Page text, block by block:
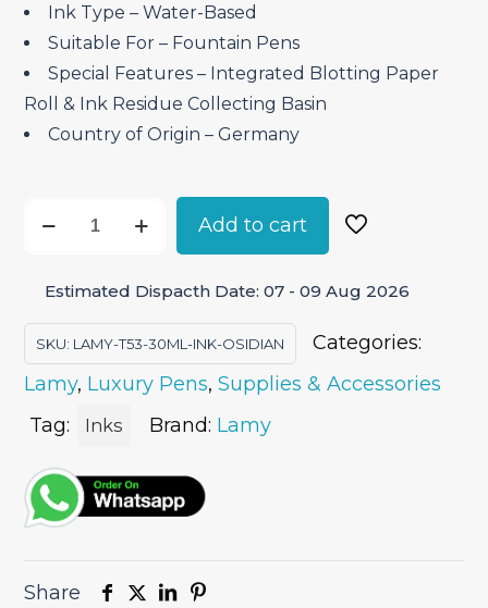
Ink Type – Water-Based
Suitable For – Fountain Pens
Special Features – Integrated Blotting Paper
Roll & Ink Residue Collecting Basin
Country of Origin – Germany
Ink
-
Obsidian
quantity
Add to cart
Estimated Dispacth Date: 07 - 09 Aug 2026
SKU: LAMY-T53-30ML-INK-OSIDIAN
Categories:
Lamy, Luxury Pens,Supplies & Accessories
Tag:
Inks Brand: Lamy
Share